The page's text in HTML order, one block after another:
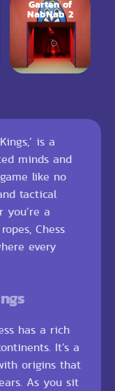
Garten of
NabNab 2
is a
minds and
like no
tactical
you’re a
Chess
every
has a rich
It’s a
origins that
As you sit